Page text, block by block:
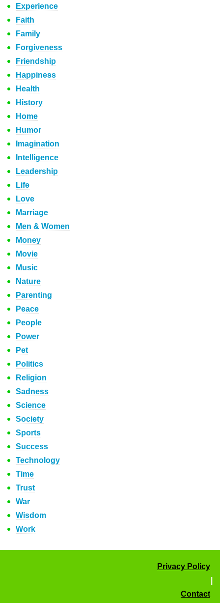
Experience
Faith
Family
Forgiveness
Friendship
Happiness
Health
History
Home
Humor
Imagination
Intelligence
Leadership
Life
Love
Marriage
Men & Women
Money
Movie
Music
Nature
Parenting
Peace
People
Power
Pet
Politics
Religion
Sadness
Science
Society
Sports
Success
Technology
Time
Trust
War
Wisdom
Work
Privacy Policy
Contact